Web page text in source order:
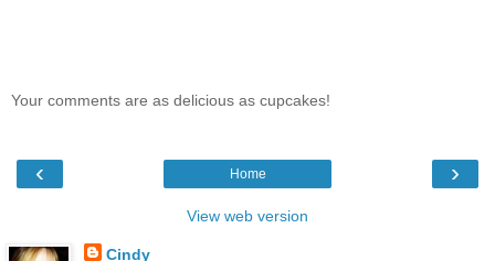
Your comments are as delicious as cupcakes!
‹ ›
Home
View web version
Cindy